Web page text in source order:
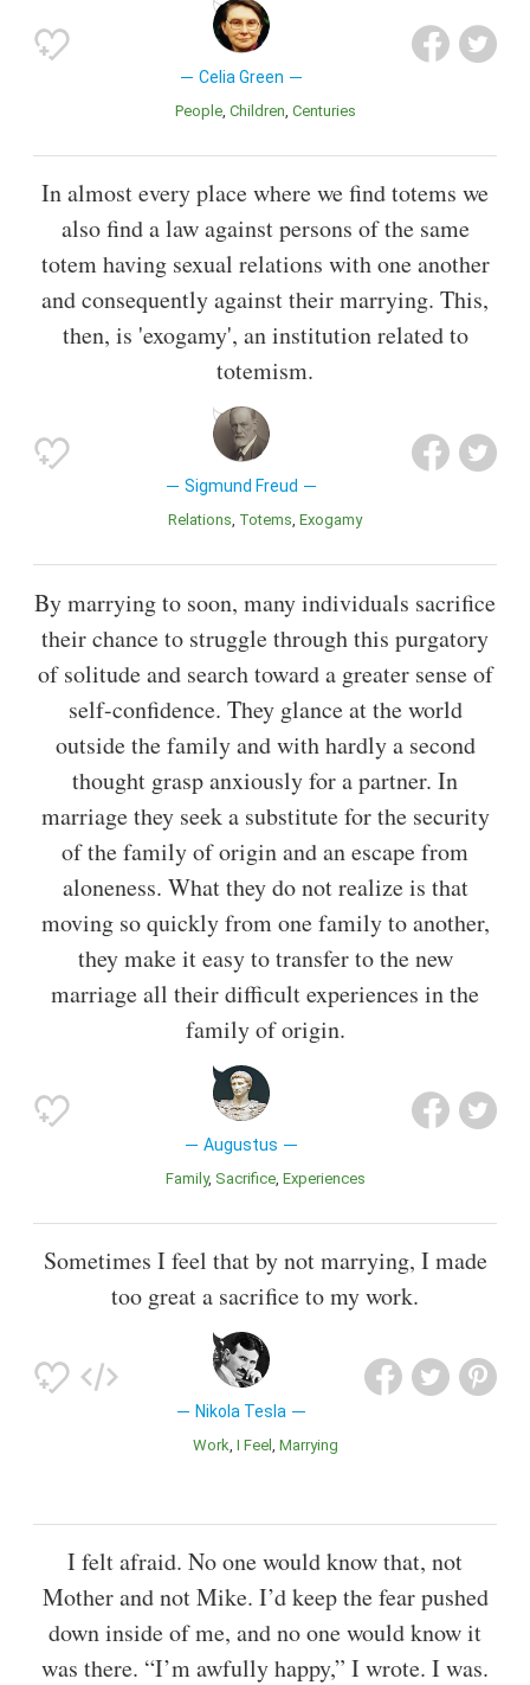
Celia Green
People Children Centuries
In almost every place where we find totems we
also find a law against persons of the same
totem having sexual relations with one another
and consequently against their marrying. This,
then, is 'exogamy', an institution related to
totemism.
Sigmund Freud
Relations Totems Exogamy
By marrying to soon, many individuals sacrifice
their chance to struggle through this purgatory
of solitude and search toward a greater sense of
self-confidence. They glance at the world
outside the family and with hardly a second
thought grasp anxiously for a partner. In
marriage they seek a substitute for the security
of the family of origin and an escape from
aloneness. What they do not realize is that
moving so quickly from one family to another,
they make it easy to transfer to the new
marriage all their difficult experiences in the
family of origin.
Augustus
Family Sacrifice Experiences
Sometimes I feel that by not marrying, I made
too great a sacrifice to my work.
Nikola Tesla
Work I Feel Marrying
I felt afraid. No one would know that, not
Mother and not Mike. I’d keep the fear pushed
down inside of me, and no one would know it
was there. “I’m awfully happy,” I wrote. I was.